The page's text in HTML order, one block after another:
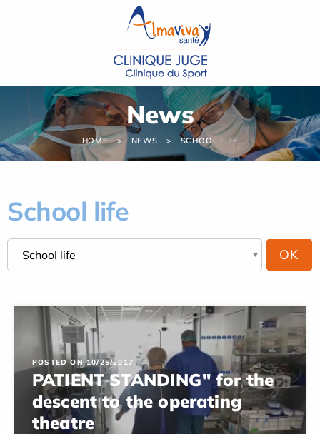
News
HOME NEWS SCHOOL LIFE
School life
POSTED ON 10/25/2017
PATIENT STANDING" for the
descent to the operating
theatre
Cookies management panel